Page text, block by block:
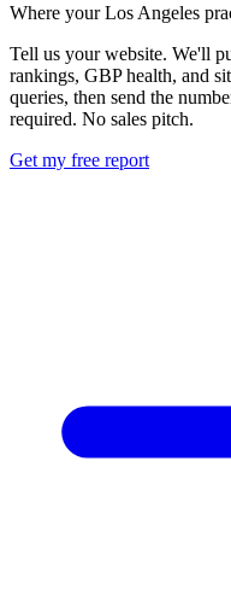
Where your Los Angeles
Tell us your website. We'll
rankings, GBP health, and
queries, then send the
required. No sales pitch.
Get my free report